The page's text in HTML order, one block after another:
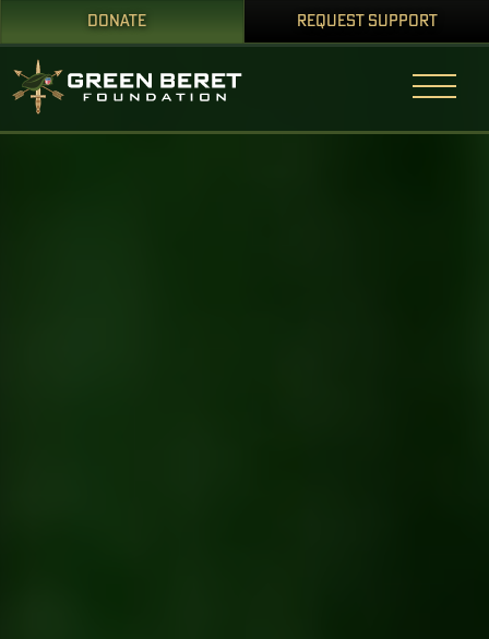
DONATE REQUEST SUPPORT